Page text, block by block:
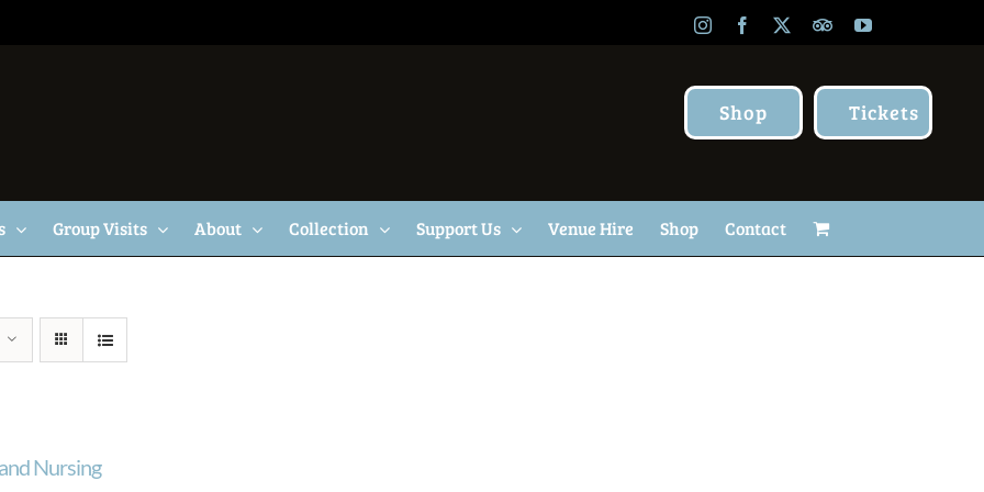
InstagramFacebook TripAdvisor
YouTube
Shop Tickets
Group Visits About Collection Support Us Venue Hire Shop Contact
Nursing